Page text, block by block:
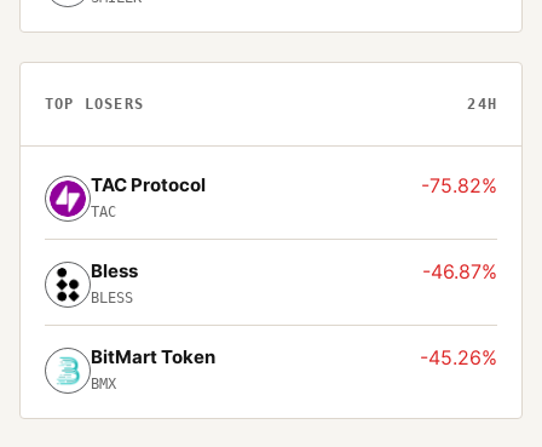
TOP LOSERS 24H
TAC Protocol
TAC
-75.82%
Bless
BLESS
-46.87%
BitMart Token
BMX
-45.26%